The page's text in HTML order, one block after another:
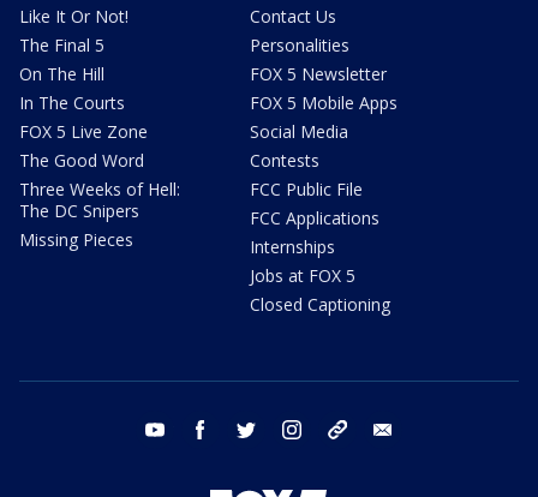
Like It Or Not!
The Final 5
On The Hill
In The Courts
FOX 5 Live Zone
The Good Word
Three Weeks of Hell:
The DC Snipers
Missing Pieces
Contact Us
Personalities
FOX 5 Newsletter
FOX 5 Mobile Apps
Social Media
Contests
FCC Public File
FCC Applications
Internships
Jobs at FOX 5
Closed Captioning
youtube facebook twitter instagram tiktok